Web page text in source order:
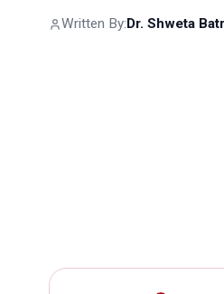
Written By:Dr. Shweta